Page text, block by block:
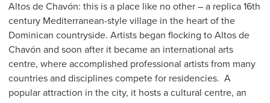
Altos de Chavón: this is a place like no other – a replica 16th
century Mediterranean-style village in the heart of the
Dominican countryside. Artists began flocking to Altos de
Chavón and soon after it became an international arts
centre, where accomplished professional artists from many
countries and disciplines compete for residencies. A
popular attraction in the city, it hosts a cultural centre, an